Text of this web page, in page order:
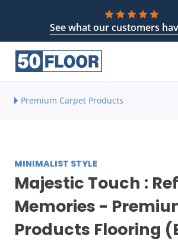
See what our customers
Premium Carpet Products
MINIMALIST STYLE
Majestic Touch :
Memories -
Products Flooring